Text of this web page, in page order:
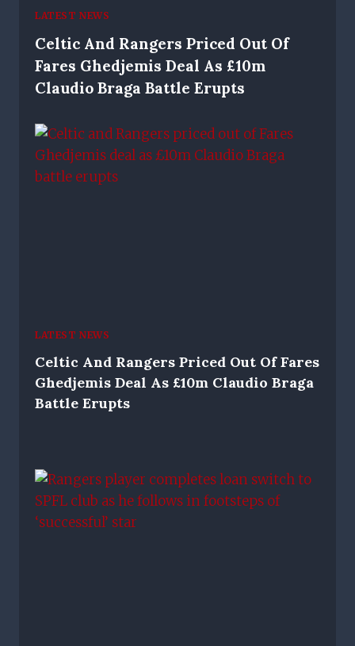
LATEST NEWS
Celtic And Rangers Priced Out Of
Fares Ghedjemis Deal As £10m
Claudio Braga Battle Erupts
LATEST NEWS
Celtic And Rangers Priced Out Of Fares
Ghedjemis Deal As £10m Claudio Braga
Battle Erupts